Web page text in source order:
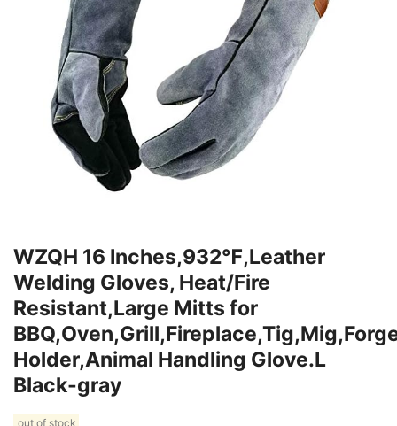
WZQH 16 Inches,932℉,Leather
Welding Gloves, Heat/Fire
Resistant,Large Mitts for
Holder,Animal Handling Glove.L
Black-gray